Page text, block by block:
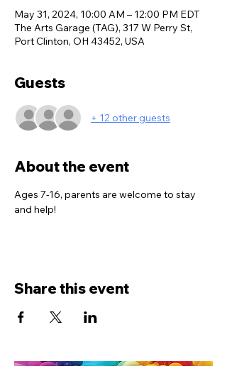
May 31, 2024, 10:00 AM – 12:00 PM EDT
The Arts Garage (TAG), 317 W Perry St,
Port Clinton, OH 43452, USA
Guests
+ 12 other guests
About the event
Ages 7-16, parents are welcome to stay
and help!
Share this event